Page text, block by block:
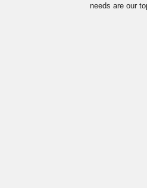
needs are our